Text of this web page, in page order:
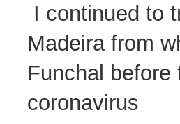
I continued to
Madeira from
Funchal before
coronavirus